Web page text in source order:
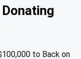
to Back on